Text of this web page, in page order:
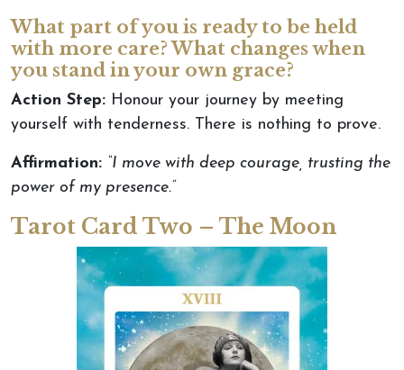
What part of you is ready to be held
with more care? What changes when
you stand in your own grace?
Action Step: Honour your journey by meeting
yourself with tenderness. There is nothing to prove.
Affirmation: “I move with deep courage, trusting the
power of my presence.”
Tarot Card Two – The Moon